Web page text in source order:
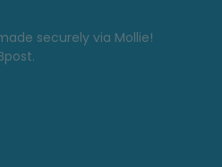
securely via Mollie!